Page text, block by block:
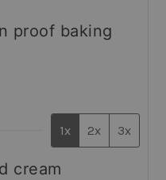
proof baking
1x 2x 3x
cream